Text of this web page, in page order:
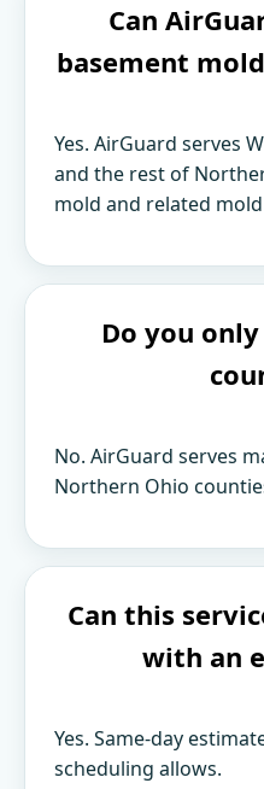
Can
basement
Yes. AirGuard serves
and the rest of
mold and related
Do you
No. AirGuard serves
Northern Ohio
Can this
with an
Yes. Same-day
scheduling allows.